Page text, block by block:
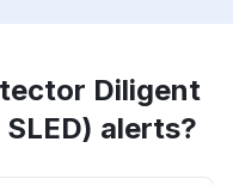
Diligent
alerts?